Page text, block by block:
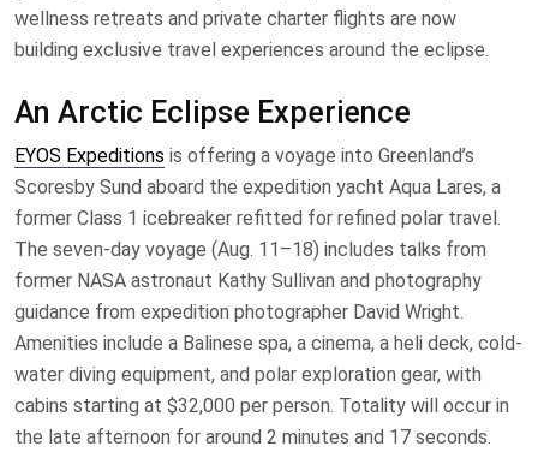
wellness retreats and private charter flights are now
building exclusive travel experiences around the eclipse.
An Arctic Eclipse Experience
EYOS Expeditions is offering a voyage into Greenland’s
Scoresby Sund aboard the expedition yacht Aqua Lares, a
former Class 1 icebreaker refitted for refined polar travel.
The seven-day voyage (Aug. 11–18) includes talks from
former NASA astronaut Kathy Sullivan and photography
guidance from expedition photographer David Wright.
Amenities include a Balinese spa, a cinema, a heli deck, cold-
water diving equipment, and polar exploration gear, with
cabins starting at $32,000 per person. Totality will occur in
the late afternoon for around 2 minutes and 17 seconds.